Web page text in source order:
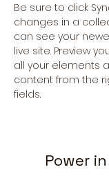
Be sure to click
changes in a
can see your
live site. Preview
all your elements
content from the
fields.
Power